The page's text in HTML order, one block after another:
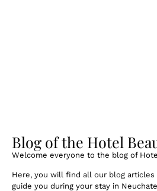
Blog of the Hotel
Welcome everyone to the blog of
Here, you will find all our blog
guide you during your stay in